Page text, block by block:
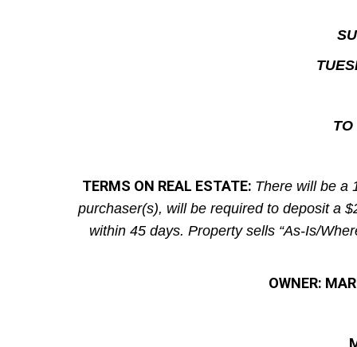
TO
TERMS ON REAL ESTATE: There will be a
purchaser(s), will be required to deposit a
within 45 days. Property sells “As-Is/
OWNER: